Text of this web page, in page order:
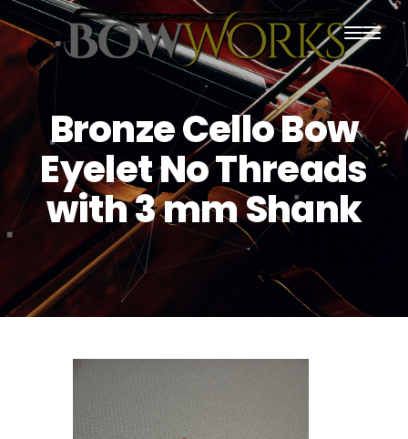
PRODUCTS
HOME
ABOUT US
PURCHASING
CONTACT US
SHIPPING
Bronze Cello Bow
Eyelet No Threads
with 3 mm Shank